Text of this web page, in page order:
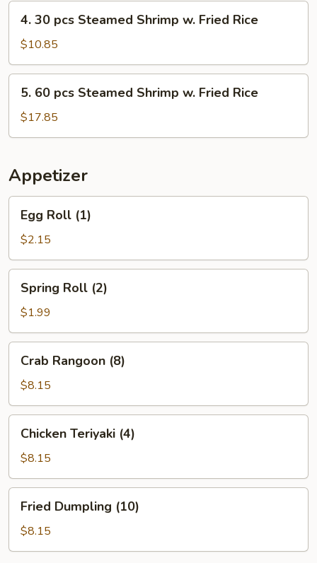
30
pcs
Steamed
Shrimp
Fried
4. 30 pcs Steamed Shrimp w. Fried Rice
$10.85
60
pcs
Steamed
w.
Fried
Rice
5. 60 pcs Steamed Shrimp w. Fried Rice
$17.85
Appetizer
Roll
(1)
Egg Roll (1)
$2.15
Roll
(2)
Spring Roll (2)
$1.99
Rangoon
(8)
Crab Rangoon (8)
$8.15
Teriyaki
(4)
Chicken Teriyaki (4)
$8.15
Dumpling
(10)
Fried Dumpling (10)
$8.15